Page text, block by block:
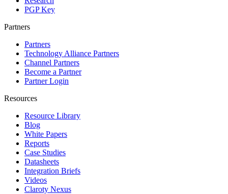
PGP Key
Partners
Partners
Technology Alliance Partners
Channel Partners
Become a Partner
Partner Login
Resources
Resource Library
Blog
White Papers
Reports
Case Studies
Datasheets
Integration Briefs
Videos
Claroty Nexus